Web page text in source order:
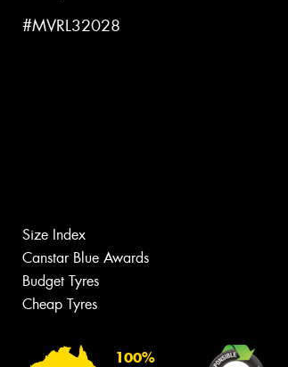
#MVRL32028
Size Index
Canstar Blue Awards
Budget Tyres
Cheap Tyres
100%